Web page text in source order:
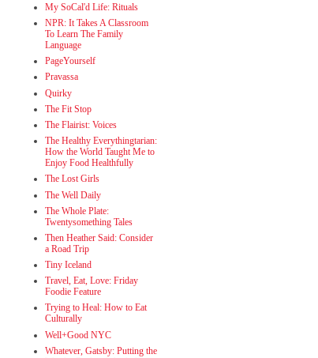
My SoCal'd Life: Rituals
NPR: It Takes A Classroom
To Learn The Family
Language
PageYourself
Pravassa
Quirky
The Fit Stop
The Flairist: Voices
The Healthy Everythingtarian:
How the World Taught Me to
Enjoy Food Healthfully
The Lost Girls
The Well Daily
The Whole Plate:
Twentysomething Tales
Then Heather Said: Consider
a Road Trip
Tiny Iceland
Travel, Eat, Love: Friday
Foodie Feature
Trying to Heal: How to Eat
Culturally
Well+Good NYC
Whatever, Gatsby: Putting the